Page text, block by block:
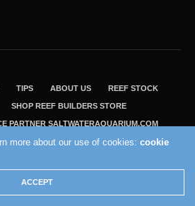
TIPS ABOUT US REEF STOCK
SHOP REEF BUILDERS STORE
PARTNER SALTWATERAQUARIUM.COM
- 2022 - Reef Builders, Inc.
more about our use of cookies:cookie
ACCEPT